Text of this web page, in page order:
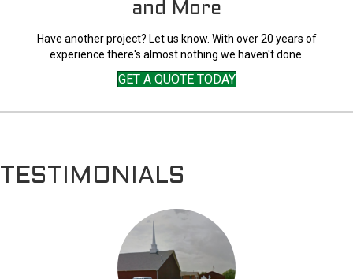
and More
Have another project? Let us know. With over 20 years of
experience there's almost nothing we haven't done.
GET A QUOTE TODAY
TESTIMONIALS